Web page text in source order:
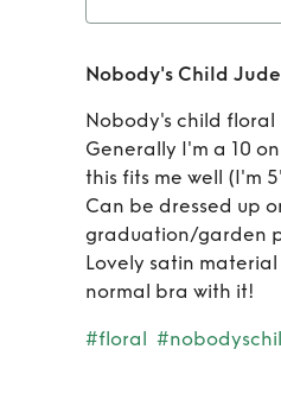
Rent
Nobody's Child
Nobody's child floral
Generally I'm a 10
this fits me well (I'm
Can be dressed up
graduation/garden
Lovely satin
normal bra with it!
#floral